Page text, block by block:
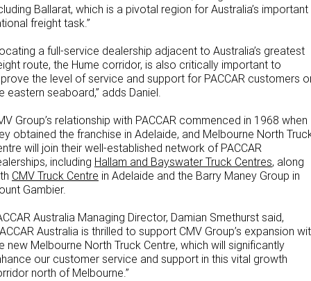
Meet Our Team
Apprenticeships
TRP Ballarat
Paccar Assist
Our locations
Ballarat, which is a pivotal region for Australia’s important
freight task.”
a full-service dealership adjacent to Australia’s greatest
route, the Hume corridor, is also critically important to
the level of service and support for PACCAR customers
eastern seaboard,” adds Daniel.
Group’s relationship with PACCAR commenced in 1968 when
obtained the franchise in Adelaide, and Melbourne North
will join their well-established network of PACCAR
including Hallam and Bayswater Truck Centres, along
CMV Truck Centre in Adelaide and the Barry Maney Group in
Gambier.
Australia Managing Director, Damian Smethurst said,
Australia is thrilled to support CMV Group’s expansion
new Melbourne North Truck Centre, which will significantly
our customer service and support in this vital growth
north of Melbourne.”